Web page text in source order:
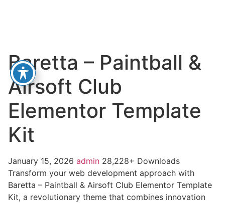
Baretta – Paintball &
Airsoft Club
Elementor Template
Kit
January 15, 2026 admin 28,228+ Downloads
Transform your web development approach with
Baretta – Paintball & Airsoft Club Elementor Template
Kit, a revolutionary theme that combines innovation